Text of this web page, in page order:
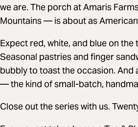
we are. The porch at Amaris
Mountains — is about as
Expect red, white, and blue on
Seasonal pastries and finger
bubbly to toast the occasion. And
— the kind of small-batch,
Close out the series with us.